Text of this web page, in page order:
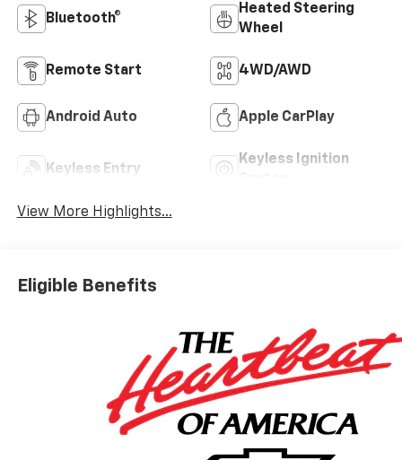
Bluetooth®
Heated Steering
Wheel
Remote Start 4WD/AWD
Android Auto Apple CarPlay
Keyless Entry
Keyless Ignition
View More Highlights...
Eligible Benefits